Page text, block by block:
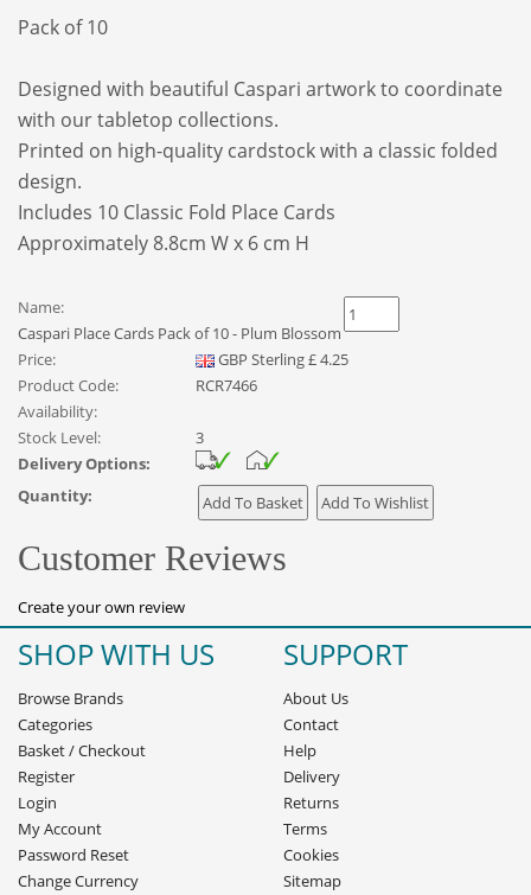
Pack of 10
Designed with beautiful Caspari artwork to coordinate
with our tabletop collections.
Printed on high-quality cardstock with a classic folded
design.
Includes 10 Classic Fold Place Cards
Approximately 8.8cm W x 6 cm H
Name:
Caspari Place Cards Pack of 10 - Plum Blossom
Price:
GBP Sterling£4.25
Product Code:
RCR7466
Availability:
Stock Level:
3
Delivery Options:
Quantity:
Customer Reviews
Create your own review
SHOP WITH US
Browse Brands
Categories
Basket/Checkout
Register
Login
My Account
Password Reset
Change Currency
SUPPORT
About Us
Contact
Help
Delivery
Returns
Terms
Cookies
Sitemap